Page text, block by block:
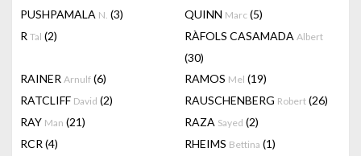
PUSHPAMALA N. (3) QUINN Marc (5)
R Tal (2) RÀFOLS CASAMADA Albert
(30)
RAINER Arnulf (6) RAMOS Mel (19)
RATCLIFF David (2) RAUSCHENBERG Robert (26)
RAY Man (21) RAZA Sayed (2)
RCR (4) RHEIMS Bettina (1)